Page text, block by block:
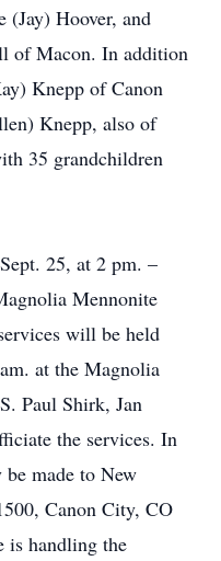
Hoover, and
of Macon. In addition
Knepp of Canon
Knepp, also of
35 grandchildren
25, at 2 pm. –
Mennonite
will be held
at the Magnolia
Paul Shirk, Jan
the services. In
made to New
Canon City, CO
is handling the